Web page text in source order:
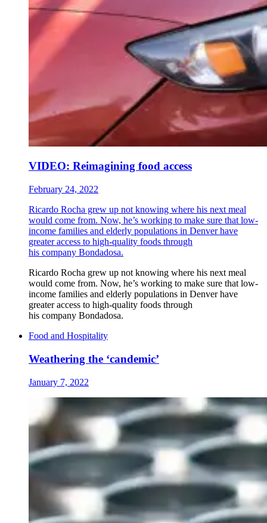
VIDEO: Reimagining food access
February 24, 2022
Ricardo Rocha grew up not knowing where his next meal
would come from. Now, he’s working to make sure that low-
income families and elderly populations in Denver have
greater access to high-quality foods through
his company Bondadosa.
Ricardo Rocha grew up not knowing where his next meal
would come from. Now, he’s working to make sure that low-
income families and elderly populations in Denver have
greater access to high-quality foods through
his company Bondadosa.
Food and Hospitality
Weathering the ‘candemic’
January 7, 2022